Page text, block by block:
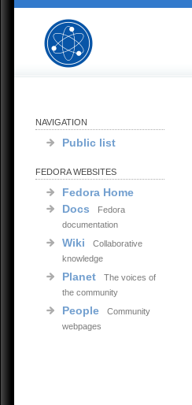
NAVIGATION
Public list
FEDORA WEBSITES
Fedora Home
Docs
Fedora
documentation
Wiki
Collaborative
knowledge
Planet
The voices of
the community
People
Community
webpages